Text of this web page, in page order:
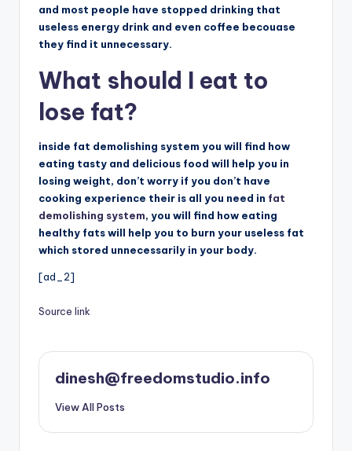
and most people have stopped drinking that
useless energy drink and even coffee becouase
they find it unnecessary.
What should I eat to
lose fat?
inside fat demolishing system you will find how
eating tasty and delicious food will help you in
losing weight, don’t worry if you don’t have
cooking experience their is all you need in fat
demolishing system, you will find how eating
healthy fats will help you to burn your useless fat
which stored unnecessarily in your body.
[ad_2]
Source link
dinesh@freedomstudio.info
View All Posts